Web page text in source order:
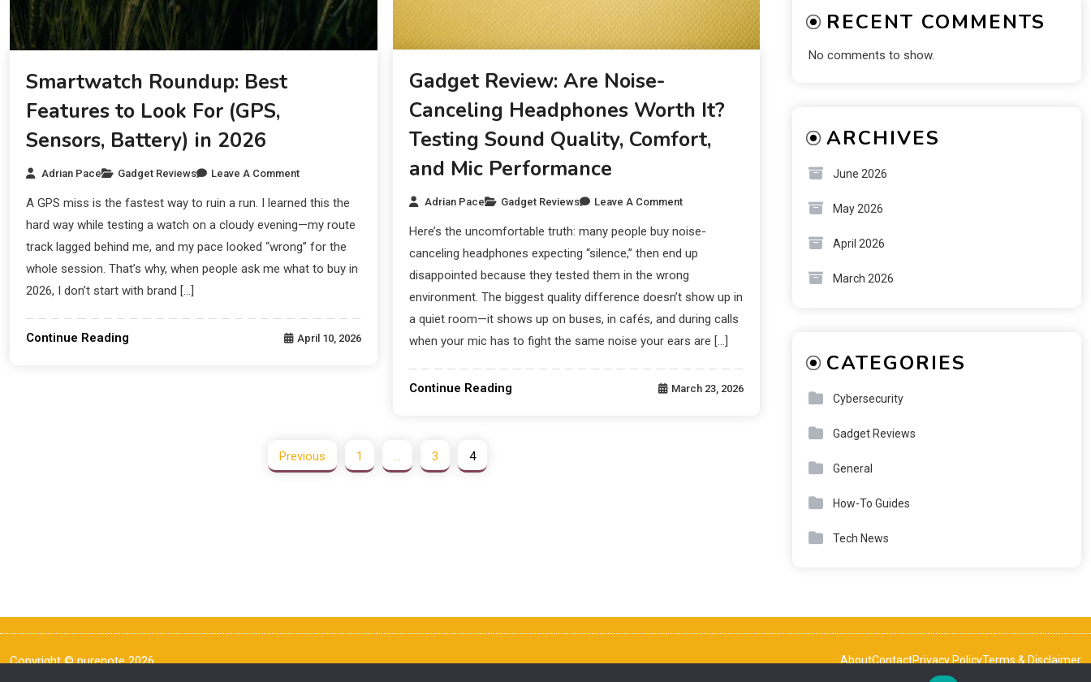
Smartwatch Roundup: Best
Features to Look For (GPS,
Sensors, Battery) in 2026
Adrian Pace Gadget Reviews Leave A Comment
A GPS miss is the fastest way to ruin a run. I learned this the
hard way while testing a watch on a cloudy evening—my route
track lagged behind me, and my pace looked “wrong” for the
whole session. That’s why, when people ask me what to buy in
2026, I don’t start with brand […]
Continue Reading April 10, 2026
Gadget Review: Are Noise-
Canceling Headphones Worth It?
Testing Sound Quality, Comfort,
and Mic Performance
Adrian Pace Gadget Reviews Leave A Comment
Here’s the uncomfortable truth: many people buy noise-
canceling headphones expecting “silence,” then end up
disappointed because they tested them in the wrong
environment. The biggest quality difference doesn’t show up in
a quiet room—it shows up on buses, in cafés, and during calls
when your mic has to fight the same noise your ears are […]
Continue Reading March 23, 2026
Previous 1 3 4
RECENT COMMENTS
No comments to show.
ARCHIVES
June 2026
May 2026
April 2026
March 2026
CATEGORIES
Cybersecurity
Gadget Reviews
General
How-To Guides
Tech News
Copyright © purenote 2026 AboutContactPrivacy PolicyTerms & Disclaimer